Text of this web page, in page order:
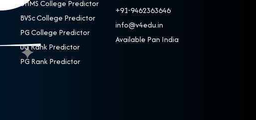
BHMS College Predictor
BVSc College Predictor
PG College Predictor
UG Rank Predictor
PG Rank Predictor
+91-9462363646
info@v4edu.in
Available Pan India